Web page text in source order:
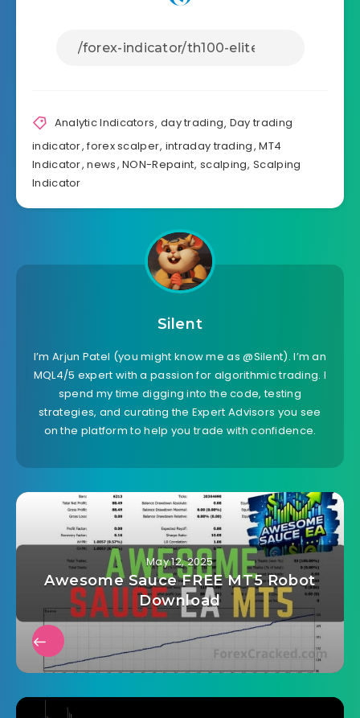
Analytic Indicators, day trading, Day trading
indicator,forex scalper, intraday trading,MT4
Indicator,news,NON-Repaint,scalping,Scalping
Indicator
Silent
I’m Arjun Patel (you might know me as @Silent). I’m an
MQL4/5 expert with a passion for algorithmic trading. I
spend my time digging into the code, testing
strategies, and curating the Expert Advisors you see
on the platform to help you trade with confidence.
May 12, 2025
Awesome Sauce FREE MT5 Robot
Download